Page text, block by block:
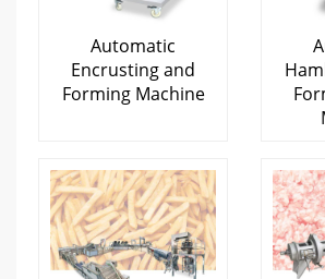
Automatic
Encrusting and
Forming Machine